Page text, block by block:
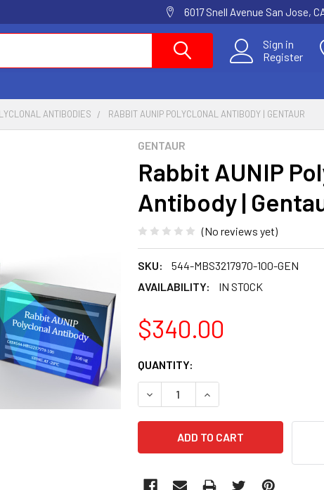
6017 Snell Avenue San Jose,
Sign in
Register
ANTIBODIES RABBIT AUNIP POLYCLONAL ANTIBODY | GENTAUR
GENTAUR
Rabbit AUNIP
Antibody |
(No reviews yet)
SKU:
544-MBS3217970-100-GEN
AVAILABILITY:
IN STOCK
$340.00
CURRENT
STOCK:
QUANTITY:
DECREASE QUANTITY:INCREASE QUANTITY: